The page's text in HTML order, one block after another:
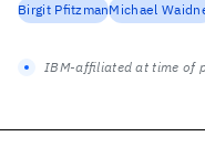
Birgit PfitzmanMichael
IBM-affiliated at time of